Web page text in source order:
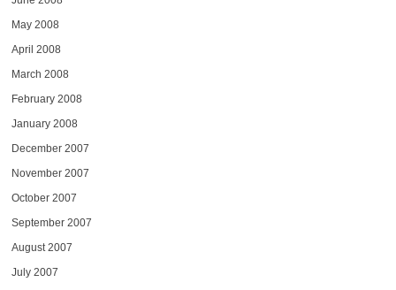
May 2008
April 2008
March 2008
February 2008
January 2008
December 2007
November 2007
October 2007
September 2007
August 2007
July 2007